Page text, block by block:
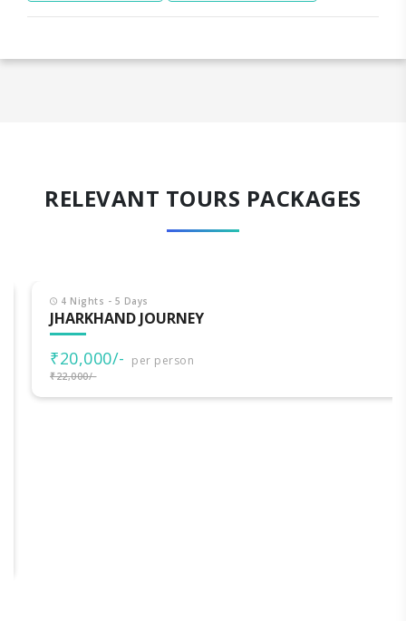
RELEVANT TOURS PACKAGES
4 Nights - 5 Days
JHARKHAND JOURNEY
₹20,000/- per person
₹22,000/-